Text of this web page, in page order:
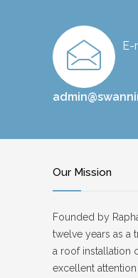
E-
Our Mission
Founded by
twelve years as a
a roof installation
excellent